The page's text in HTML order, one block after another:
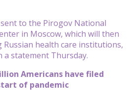
to the Pirogov National
in Moscow, which will then
health care institutions,
a statement Thursday.
Americans have filed
of pandemic